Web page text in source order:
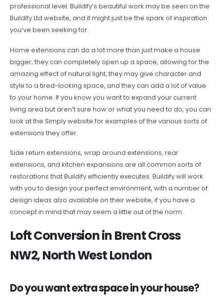
professional level. Buildify’s beautiful work may be seen on the
Buildify Ltd website, and it might just be the spark of inspiration
you’ve been seeking for.
Home extensions can do a lot more than just make a house
bigger; they can completely open up a space, allowing for the
amazing effect of natural light, they may give character and
style to a tired-looking space, and they can add a lot of value
to your home. If you know you want to expand your current
living area but aren’t sure how or what you need to do, you can
look at the Simply website for examples of the various sorts of
extensions they offer.
Side return extensions, wrap around extensions, rear
extensions, and kitchen expansions are all common sorts of
restorations that Buildify efficiently executes. Buildify will work
with you to design your perfect environment, with a number of
design ideas also available on their website, if you have a
concept in mind that may seem a little out of the norm.
Loft Conversion in Brent Cross
NW2, North West London
Do you want extra space in your house?